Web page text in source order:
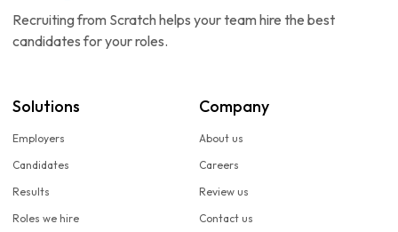
Recruiting from Scratch helps your team hire the best
candidates for your roles.
Solutions
Employers
Candidates
Results
Roles we hire
Company
About us
Careers
Review us
Contact us